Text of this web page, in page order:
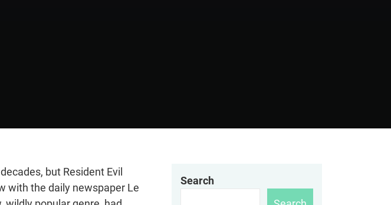
but Resident Evil
with the daily newspaper Le
Search